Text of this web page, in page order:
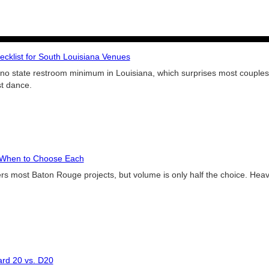
for South Louisiana Venues
state restroom minimum in Louisiana, which surprises most
dance.
to Choose Each
most Baton Rouge projects, but volume is only half the choice.
20 vs. D20